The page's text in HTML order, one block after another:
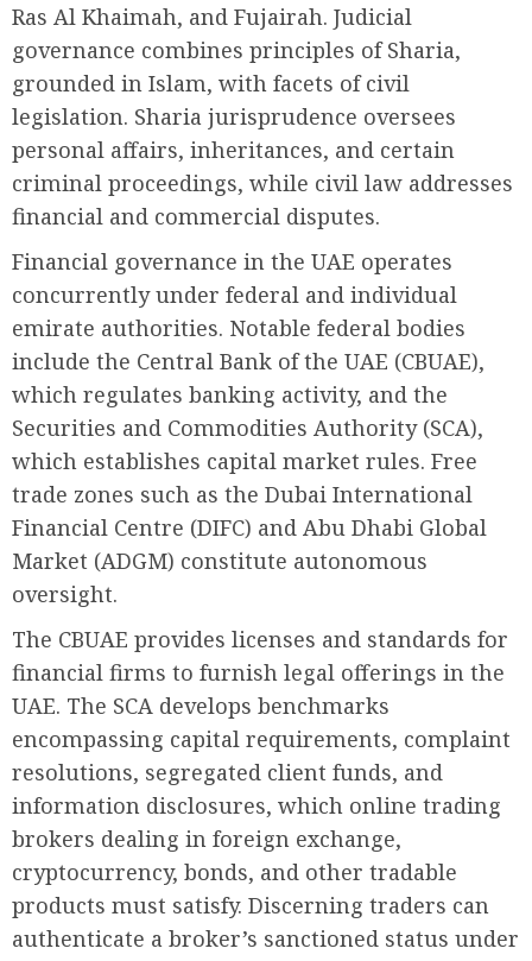
Ras Al Khaimah, and Fujairah. Judicial
governance combines principles of Sharia,
grounded in Islam, with facets of civil
legislation. Sharia jurisprudence oversees
personal affairs, inheritances, and certain
criminal proceedings, while civil law addresses
financial and commercial disputes.
Financial governance in the UAE operates
concurrently under federal and individual
emirate authorities. Notable federal bodies
include the Central Bank of the UAE (CBUAE),
which regulates banking activity, and the
Securities and Commodities Authority (SCA),
which establishes capital market rules. Free
trade zones such as the Dubai International
Financial Centre (DIFC) and Abu Dhabi Global
Market (ADGM) constitute autonomous
oversight.
The CBUAE provides licenses and standards for
financial firms to furnish legal offerings in the
UAE. The SCA develops benchmarks
encompassing capital requirements, complaint
resolutions, segregated client funds, and
information disclosures, which online trading
brokers dealing in foreign exchange,
cryptocurrency, bonds, and other tradable
products must satisfy. Discerning traders can
authenticate a broker’s sanctioned status under